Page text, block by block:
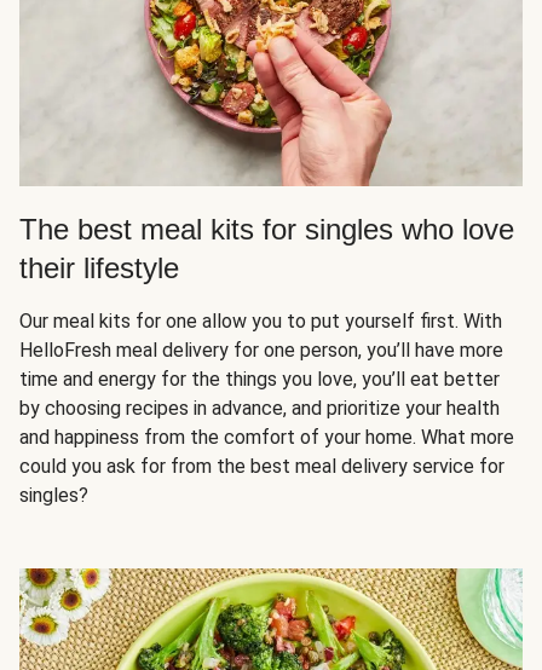
The best meal kits for singles who love
their lifestyle
Our meal kits for one allow you to put yourself first. With
HelloFresh meal delivery for one person, you’ll have more
time and energy for the things you love, you’ll eat better
by choosing recipes in advance, and prioritize your health
and happiness from the comfort of your home. What more
could you ask for from the best meal delivery service for
singles?